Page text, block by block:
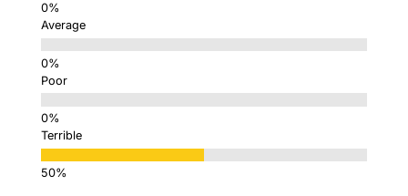
Average
Poor
Terrible